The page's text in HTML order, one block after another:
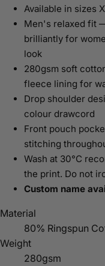
Available in sizes
Men's relaxed fit
brilliantly for
look
280gsm soft
fleece lining for
Drop shoulder
colour drawcord
Front pouch
stitching
Wash at 30°C
the print. Do not
Custom name
Material
80% Ringspun
Weight
280gsm